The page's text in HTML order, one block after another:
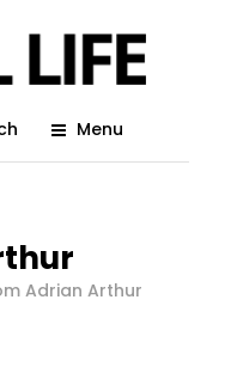
Menu
Adrian Arthur